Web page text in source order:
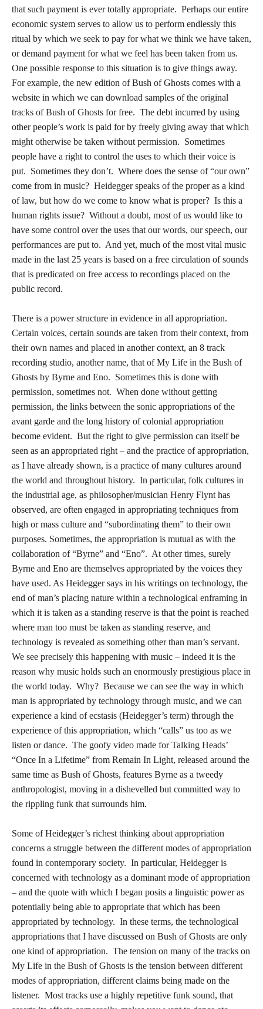
that such payment is ever totally appropriate. Perhaps our entire
economic system serves to allow us to perform endlessly this
ritual by which we seek to pay for what we think we have taken,
or demand payment for what we feel has been taken from us.
One possible response to this situation is to give things away.
For example, the new edition of Bush of Ghosts comes with a
website in which we can download samples of the original
tracks of Bush of Ghosts for free. The debt incurred by using
other people’s work is paid for by freely giving away that which
might otherwise be taken without permission. Sometimes
people have a right to control the uses to which their voice is
put. Sometimes they don’t. Where does the sense of “our own”
come from in music? Heidegger speaks of the proper as a kind
of law, but how do we come to know what is proper? Is this a
human rights issue? Without a doubt, most of us would like to
have some control over the uses that our words, our speech, our
performances are put to. And yet, much of the most vital music
made in the last 25 years is based on a free circulation of sounds
that is predicated on free access to recordings placed on the
public record.
There is a power structure in evidence in all appropriation.
Certain voices, certain sounds are taken from their context, from
their own names and placed in another context, an 8 track
recording studio, another name, that of My Life in the Bush of
Ghosts by Byrne and Eno. Sometimes this is done with
permission, sometimes not. When done without getting
permission, the links between the sonic appropriations of the
avant garde and the long history of colonial appropriation
become evident. But the right to give permission can itself be
seen as an appropriated right – and the practice of appropriation,
as I have already shown, is a practice of many cultures around
the world and throughout history. In particular, folk cultures in
the industrial age, as philosopher/musician Henry Flynt has
observed, are often engaged in appropriating techniques from
high or mass culture and “subordinating them” to their own
purposes. Sometimes, the appropriation is mutual as with the
collaboration of “Byrne” and “Eno”. At other times, surely
Byrne and Eno are themselves appropriated by the voices they
have used. As Heidegger says in his writings on technology, the
end of man’s placing nature within a technological enframing in
which it is taken as a standing reserve is that the point is reached
where man too must be taken as standing reserve, and
technology is revealed as something other than man’s servant.
We see precisely this happening with music – indeed it is the
reason why music holds such an enormously prestigious place in
the world today. Why? Because we can see the way in which
man is appropriated by technology through music, and we can
experience a kind of ecstasis (Heidegger’s term) through the
experience of this appropriation, which “calls” us too as we
listen or dance. The goofy video made for Talking Heads’
“Once In a Lifetime” from Remain In Light, released around the
same time as Bush of Ghosts, features Byrne as a tweedy
anthropologist, moving in a dishevelled but committed way to
the rippling funk that surrounds him.
Some of Heidegger’s richest thinking about appropriation
concerns a struggle between the different modes of appropriation
found in contemporary society. In particular, Heidegger is
concerned with technology as a dominant mode of appropriation
– and the quote with which I began posits a linguistic power as
potentially being able to appropriate that which has been
appropriated by technology. In these terms, the technological
appropriations that I have discussed on Bush of Ghosts are only
one kind of appropriation. The tension on many of the tracks on
My Life in the Bush of Ghosts is the tension between different
modes of appropriation, different claims being made on the
listener. Most tracks use a highly repetitive funk sound, that